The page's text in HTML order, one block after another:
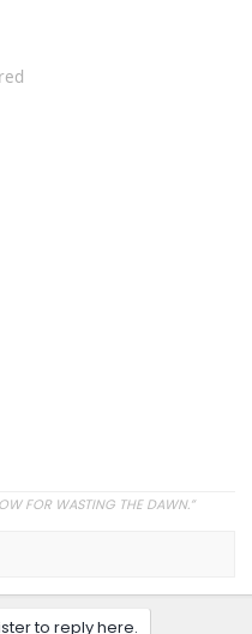
FOR WASTING THE DAWN.”
to reply here.